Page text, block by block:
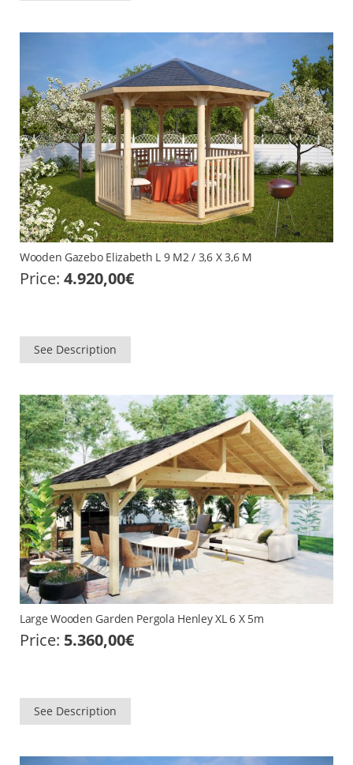
Wooden Gazebo Elizabeth L 9 M2 / 3,6 X 3,6 M
Price: 4.920,00€
See Description
Large Wooden Garden Pergola Henley XL 6 X 5m
Price: 5.360,00€
See Description